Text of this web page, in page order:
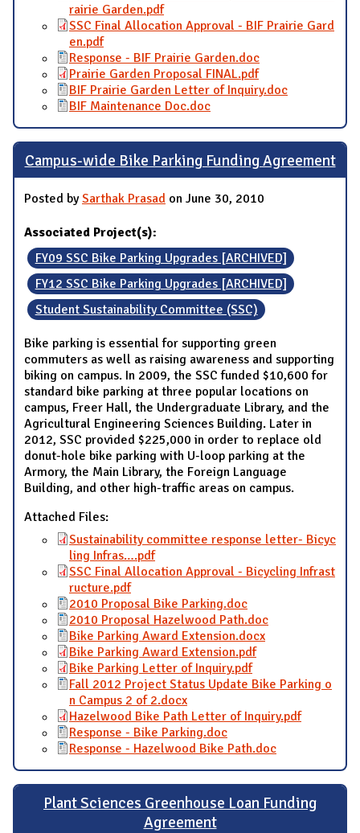
rairie Garden.pdf
SSC Final Allocation Approval - BIF Prairie Gard
en.pdf
Response - BIF Prairie Garden.doc
Prairie Garden Proposal FINAL.pdf
BIF Prairie Garden Letter of Inquiry.doc
BIF Maintenance Doc.doc
Campus-wide Bike Parking Funding Agreement
Posted bySarthak Prasad on June 30, 2010
Associated Project(s):
FY09 SSC Bike Parking Upgrades [ARCHIVED]
FY12 SSC Bike Parking Upgrades [ARCHIVED]
Student Sustainability Committee (SSC)
Bike parking is essential for supporting green
commuters as well as raising awareness and supporting
biking on campus. In 2009, the SSC funded $10,600 for
standard bike parking at three popular locations on
campus, Freer Hall, the Undergraduate Library, and the
Agricultural Engineering Sciences Building. Later in
2012, SSC provided $225,000 in order to replace old
donut-hole bike parking with U-loop parking at the
Armory, the Main Library, the Foreign Language
Building, and other high-traffic areas on campus.
Attached Files:
Sustainability committee response letter- Bicyc
ling Infras….pdf
SSC Final Allocation Approval - Bicycling Infrast
ructure.pdf
2010 Proposal Bike Parking.doc
2010 Proposal Hazelwood Path.doc
Bike Parking Award Extension.docx
Bike Parking Award Extension.pdf
Bike Parking Letter of Inquiry.pdf
Fall 2012 Project Status Update Bike Parking o
n Campus 2 of 2.docx
Hazelwood Bike Path Letter of Inquiry.pdf
Response - Bike Parking.doc
Response - Hazelwood Bike Path.doc
Plant Sciences Greenhouse Loan Funding
Agreement